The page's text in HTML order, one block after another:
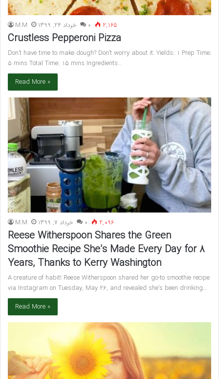
M.M خرداد 24, 1399 ۰ 2,165
Crustless Pepperoni Pizza
Don’t have time to make dough? Don’t worry about it. Yields: 1 Prep Time:
5 mins Total Time: 15 mins Ingredients…
Read More »
M.M خرداد 7, 1399 ۰ 2,096
Reese Witherspoon Shares the Green
Smoothie Recipe She’s Made Every Day for 8
Years, Thanks to Kerry Washington
A creature of habit! Reese Witherspoon shared her go-to smoothie recipe
via Instagram on Tuesday, May 26, and revealed she’s been drinking…
Read More »